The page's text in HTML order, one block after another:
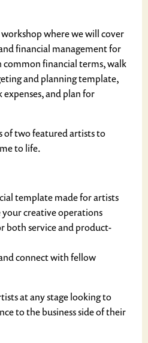
where we will cover
financial management for
common financial terms, walk
and planning template,
and plan for
of two featured artists to
to life.
template made for artists
your creative operations
both service and product-
connect with fellow
at any stage looking to
to the business side of their